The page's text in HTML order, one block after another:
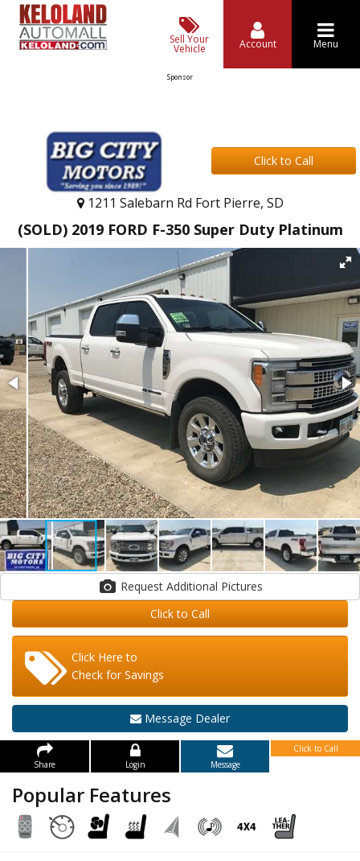
Sell Your
Vehicle Account Menu
Sponsor
Click to Call
1211 Salebarn Rd Fort Pierre, SD
(SOLD) 2019 FORD F-350 Super Duty Platinum
Request Additional Pictures
Click to Call
Click Here to
Check for Savings
Message Dealer
Share Login Message
Click to Call
Popular Features